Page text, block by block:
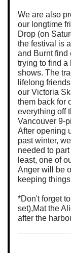
We are also
our longtime
Drop (on
the festival is
and Burnt find
trying to find a
shows. The
lifelong
our Victoria
them back for
everything off
Vancouver 9-
After opening
past winter,
needed to
least, one of
Anger will be
keeping
*Don't forget
set),Mat the
after the